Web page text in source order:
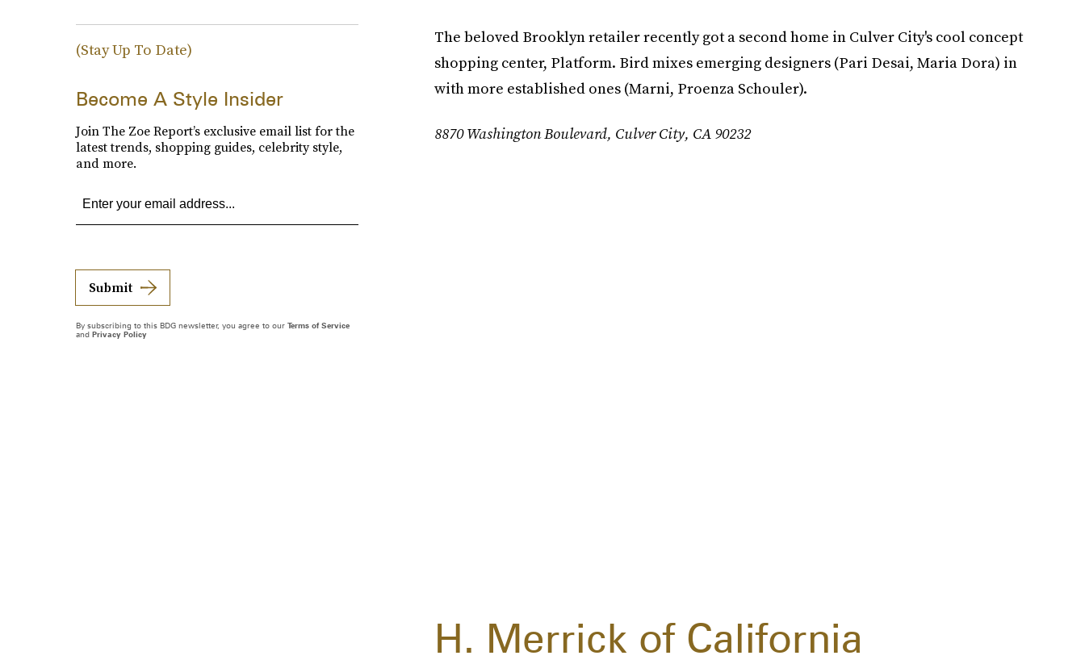
The beloved Brooklyn retailer recently got a second home in Culver City's cool concept
shopping center, Platform. Bird mixes emerging designers (Pari Desai, Maria Dora) in
with more established ones (Marni, Proenza Schouler).
8870 Washington Boulevard, Culver City, CA 90232
H. Merrick of California
(Stay Up To Date)
Become A Style Insider
Join The Zoe Report’s exclusive email list for the
latest trends, shopping guides, celebrity style,
and more.
Submit
By subscribing to this BDG newsletter, you agree to our Terms of Service
and Privacy Policy